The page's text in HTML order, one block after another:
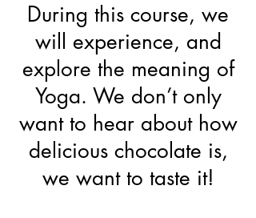
During this course, we
will experience, and
explore the meaning of
Yoga. We don’t only
want to hear about how
delicious chocolate is,
we want to taste it!